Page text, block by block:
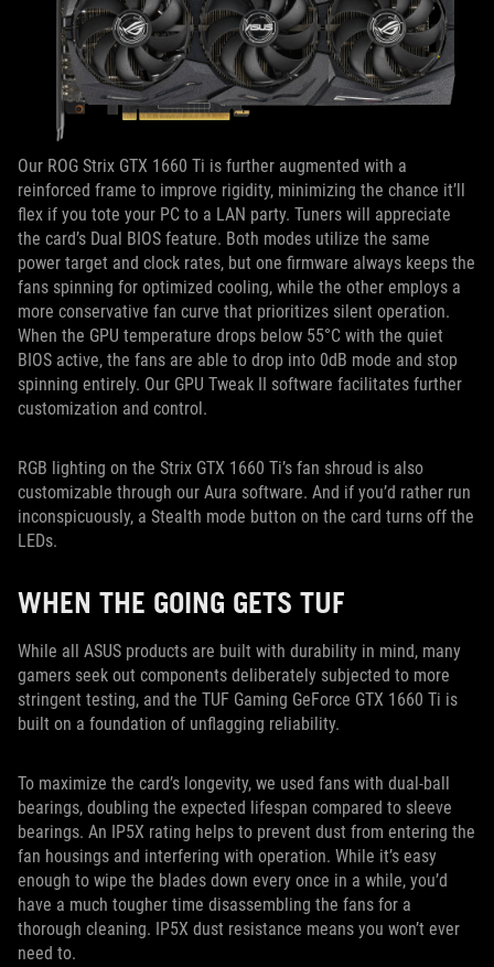
Our ROG Strix GTX 1660 Ti is further augmented with a
reinforced frame to improve rigidity, minimizing the chance it’ll
flex if you tote your PC to a LAN party. Tuners will appreciate
the card’s Dual BIOS feature. Both modes utilize the same
power target and clock rates, but one firmware always keeps the
fans spinning for optimized cooling, while the other employs a
more conservative fan curve that prioritizes silent operation.
When the GPU temperature drops below 55°C with the quiet
BIOS active, the fans are able to drop into 0dB mode and stop
spinning entirely. Our GPU Tweak II software facilitates further
customization and control.
RGB lighting on the Strix GTX 1660 Ti’s fan shroud is also
customizable through our Aura software. And if you’d rather run
inconspicuously, a Stealth mode button on the card turns off the
LEDs.
WHEN THE GOING GETS TUF
While all ASUS products are built with durability in mind, many
gamers seek out components deliberately subjected to more
stringent testing, and the TUF Gaming GeForce GTX 1660 Ti is
built on a foundation of unflagging reliability.
To maximize the card’s longevity, we used fans with dual-ball
bearings, doubling the expected lifespan compared to sleeve
bearings. An IP5X rating helps to prevent dust from entering the
fan housings and interfering with operation. While it’s easy
enough to wipe the blades down every once in a while, you’d
have a much tougher time disassembling the fans for a
thorough cleaning. IP5X dust resistance means you won’t ever
need to.